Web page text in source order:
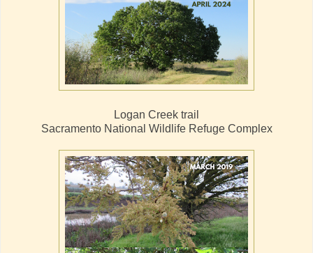
Logan Creek trail
Sacramento National Wildlife Refuge Complex